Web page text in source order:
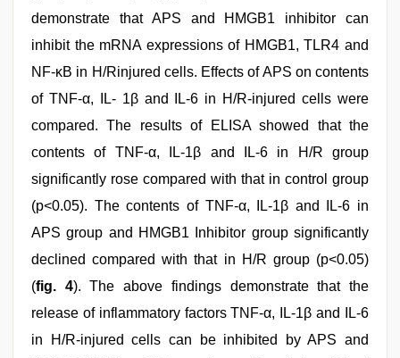
demonstrate that APS and HMGB1 inhibitor can
inhibit the mRNA expressions of HMGB1, TLR4 and
NF-κB in H/Rinjured cells. Effects of APS on contents
of TNF-α, IL- 1β and IL-6 in H/R-injured cells were
compared. The results of ELISA showed that the
contents of TNF-α, IL-1β and IL-6 in H/R group
significantly rose compared with that in control group
(p<0.05). The contents of TNF-α, IL-1β and IL-6 in
APS group and HMGB1 Inhibitor group significantly
declined compared with that in H/R group (p<0.05)
(fig. 4). The above findings demonstrate that the
release of inflammatory factors TNF-α, IL-1β and IL-6
in H/R-injured cells can be inhibited by APS and